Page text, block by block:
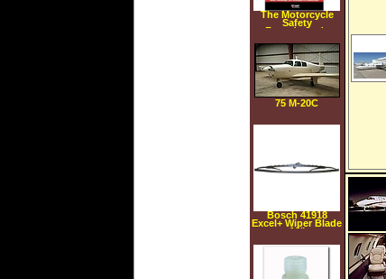
The Motorcycle
Safety
Foundation's
Motorcycling
Excellence: Skills,
Knowledge, and
Strategies for
Riding Right (2nd
Edition)
(Paperback)
75 M-20C
Bosch 41918
Excel+ Wiper Blade
18"